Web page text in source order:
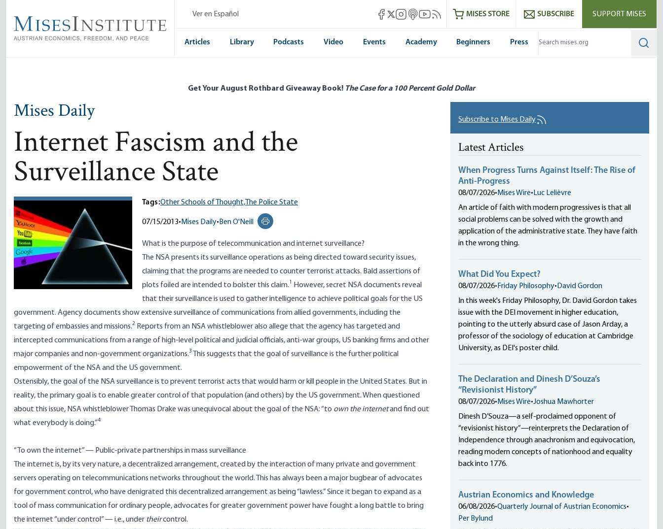
main
content
Ver en Español Mises Facebook
Mises X
Mises Instagram
Mises itunes
Mises Youtube
Mises RSS feedMISES STORE SUBSCRIBE SUPPORT MISES
Articles Library Podcasts Video Events Academy Beginners Press
Get Your August Rothbard Giveaway Book! The Case for a 100 Percent Gold Dollar
Mises Daily
Internet Fascism and the
Surveillance State
Tags:Other Schools of Thought, The Police State
07/15/2013• Mises Daily• Ben O'Neill
Print this page
What is the purpose of telecommunication and internet surveillance?
The NSA presents its surveillance operations as being directed toward security issues,
claiming that the programs are needed to counter terrorist attacks. Bald assertions of
plots foiled are intended to bolster this claim.1
However, secret NSA documents reveal
that their surveillance is used to gather intelligence to achieve political goals for the US
government. Agency documents show extensive surveillance of communications from allied governments, including the
targeting of embassies and missions.2 Reports from an NSA whistleblower also allege that the agency has targeted and
intercepted communications from a range of high-level political and judicial officials, anti-war groups, US banking firms and other
major companies and non-government organizations.3
This suggests that the goal of surveillance is the further political
empowerment of the NSA and the US government.
Ostensibly, the goal of the NSA surveillance is to prevent terrorist acts that would harm or kill people in the United States. But in
reality, the primary goal is to enable greater control of that population (and others) by the US government. When questioned
about this issue, NSA whistleblower Thomas Drake was unequivocal about the goal of the NSA: “to own the internetand find out
what everybody is doing.”4
“To own the internet” — Public-private partnerships in mass surveillance
The internet is, by its very nature, a decentralized arrangement, created by the interaction of many private and government
servers operating on telecommunications networks throughout the world. This has always been a major bugbear of advocates
for government control, who have denigrated this decentralized arrangement as being “lawless.” Since it began to expand as a
tool of mass communication for ordinary people, advocates for greater government power have fought a long battle to bring
the internet “under control” — i.e., under theircontrol.
Subscribe to Mises Daily
Latest Articles
When Progress Turns Against Itself: The Rise of
Anti-Progress
08/07/2026• Mises Wire• Luc Lelièvre
An article of faith with modern progressives is that all
social problems can be solved with the growth and
application of the administrative state. They have faith
in the wrong thing.
What Did You Expect?
08/07/2026• Friday Philosophy• David Gordon
In this week's Friday Philosophy, Dr. David Gordon takes
issue with the DEI movement in higher education,
pointing to the utterly absurd case of Jason Arday, a
professor of the sociology of education at Cambridge
University, as DEI's poster child.
The Declaration and Dinesh D’Souza’s
“Revisionist History”
08/07/2026• Mises Wire•Joshua Mawhorter
Dinesh D’Souza—a self-proclaimed opponent of
“revisionist history”—reinterprets the Declaration of
Independence through anachronism and equivocation,
reading modern concepts of nationhood and equality
back into 1776.
Austrian Economics and Knowledge
06/08/2026•Quarterly Journal of Austrian Economics•
Per Bylund